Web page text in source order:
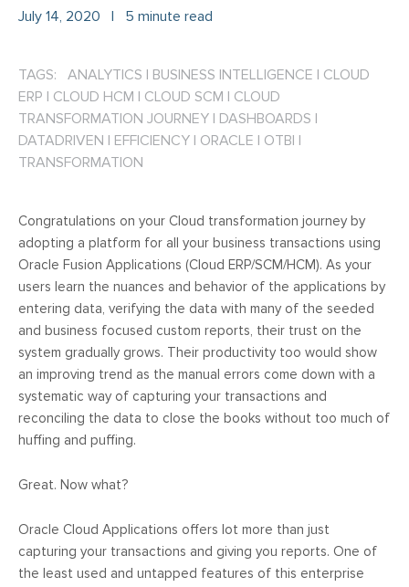
July 14, 2020 | 5 minute read
TAGS: ANALYTICS | BUSINESS INTELLIGENCE | CLOUD
ERP | CLOUD HCM | CLOUD SCM | CLOUD
TRANSFORMATION JOURNEY | DASHBOARDS |
DATADRIVEN | EFFICIENCY | ORACLE | OTBI |
TRANSFORMATION
Congratulations on your Cloud transformation journey by
adopting a platform for all your business transactions using
Oracle Fusion Applications (Cloud ERP/SCM/HCM). As your
users learn the nuances and behavior of the applications by
entering data, verifying the data with many of the seeded
and business focused custom reports, their trust on the
system gradually grows. Their productivity too would show
an improving trend as the manual errors come down with a
systematic way of capturing your transactions and
reconciling the data to close the books without too much of
huffing and puffing.
Great. Now what?
Oracle Cloud Applications offers lot more than just
capturing your transactions and giving you reports. One of
the least used and untapped features of this enterprise